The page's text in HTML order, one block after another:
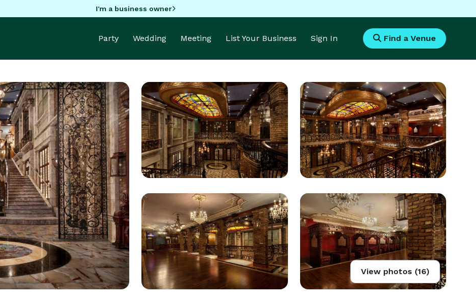
I'm a business owner
Party Wedding Meeting List Your Business Sign In Find a Venue
View photos (16)